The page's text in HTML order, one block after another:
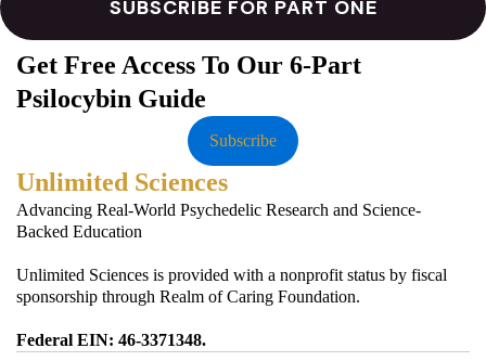
Get Free Access To Our 6-Part
Psilocybin Guide
Subscribe
Unlimited Sciences
Advancing Real-World Psychedelic Research and Science-
Backed Education
Unlimited Sciences is provided with a nonprofit status by fiscal
sponsorship through Realm of Caring Foundation.
Federal EIN: 46-3371348.